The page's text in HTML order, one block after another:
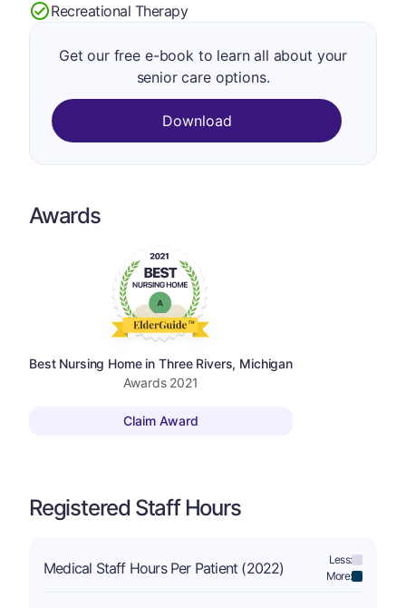
Recreational Therapy
Get our free e-book to learn all about your
senior care options.
Download
Awards
Best Nursing Home in Three Rivers, Michigan
Awards 2021
Claim Award
Registered Staff Hours
Medical Staff Hours Per Patient (2022)
Less:
More: